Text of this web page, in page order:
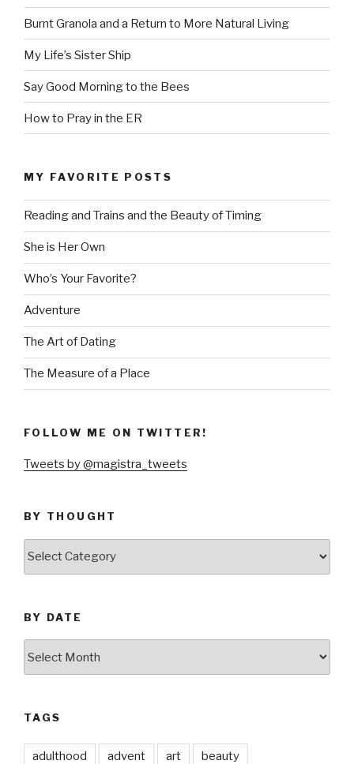
Burnt Granola and a Return to More Natural Living
My Life’s Sister Ship
Say Good Morning to the Bees
How to Pray in the ER
MY FAVORITE POSTS
Reading and Trains and the Beauty of Timing
She is Her Own
Who’s Your Favorite?
Adventure
The Art of Dating
The Measure of a Place
FOLLOW ME ON TWITTER!
Tweets by @magistra_tweets
BY THOUGHT
BY DATE
TAGS
adulthood advent art beauty